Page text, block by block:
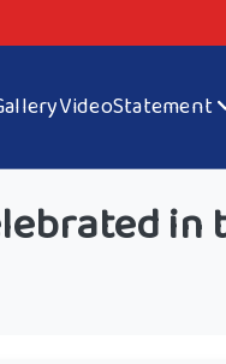
VideoStatement